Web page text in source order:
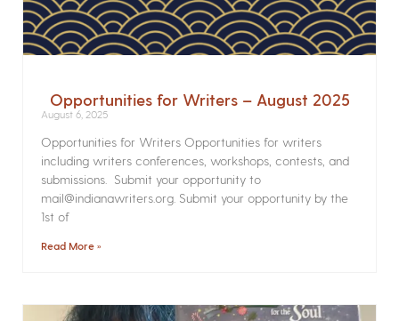
Opportunities for Writers – August 2025
August 6, 2025
Opportunities for Writers Opportunities for writers
including writers conferences, workshops, contests, and
submissions. Submit your opportunity to
mail@indianawriters.org. Submit your opportunity by the
1st of
Read More »